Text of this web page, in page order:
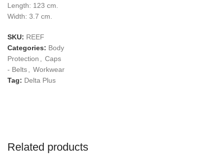
Length: 123 cm.
Width: 3.7 cm.
SKU: REEF
Categories: Body
Protection
Caps
- Belts
Workwear
Tag: Delta Plus
Related products